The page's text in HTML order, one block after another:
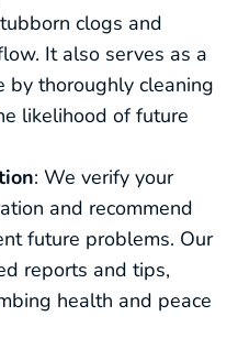
clogs and
It also serves as a
by thoroughly cleaning
likelihood of future
: We verify your
and recommend
future problems. Our
reports and tips,
health and peace